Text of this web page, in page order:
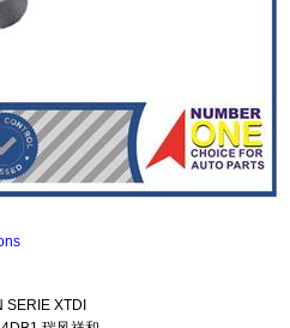
XTDI